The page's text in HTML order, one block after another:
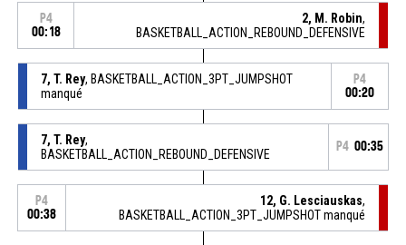
P4
00:18
2, M. Robin,
BASKETBALL_ACTION_REBOUND_DEFENSIVE
7, T. Rey, BASKETBALL_ACTION_3PT_JUMPSHOT
manqué
P4
00:20
7, T. Rey,
BASKETBALL_ACTION_REBOUND_DEFENSIVE
P4 00:35
P4
00:38
12, G. Lesciauskas,
BASKETBALL_ACTION_3PT_JUMPSHOT manqué